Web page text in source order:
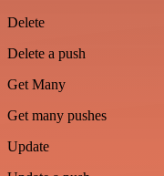
Delete
Delete a push
Get Many
Get many pushes
Update